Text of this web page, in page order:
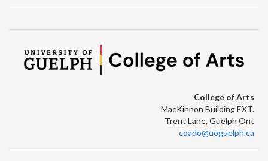
College of Arts
MacKinnon Building EXT.
Trent Lane, Guelph Ont
coado@uoguelph.ca